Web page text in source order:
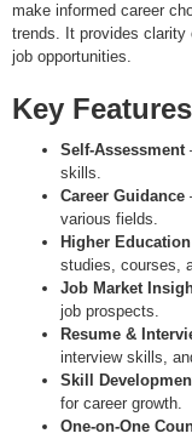
make informed career
trends. It provides clarity
job opportunities.
Key
Self-Assessment
skills.
Career Guidance
various fields.
Higher
studies, courses,
Job Market
job prospects.
Resume &
interview skills,
Skill
for career growth.
One-on-One